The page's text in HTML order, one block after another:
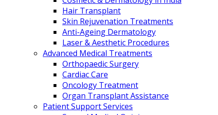
Hair Transplant
Skin Rejuvenation Treatments
Anti-Ageing Dermatology
Laser & Aesthetic Procedures
Advanced Medical Treatments
Orthopaedic Surgery
Cardiac Care
Oncology Treatment
Organ Transplant Assistance
Patient Support Services